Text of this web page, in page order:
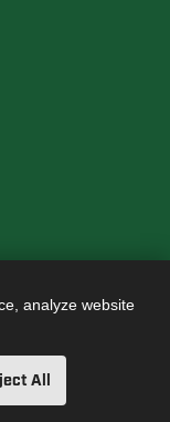
analyze website
All